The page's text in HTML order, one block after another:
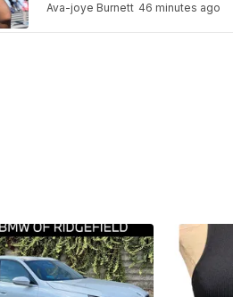
Ava-joye Burnett 46 minutes ago